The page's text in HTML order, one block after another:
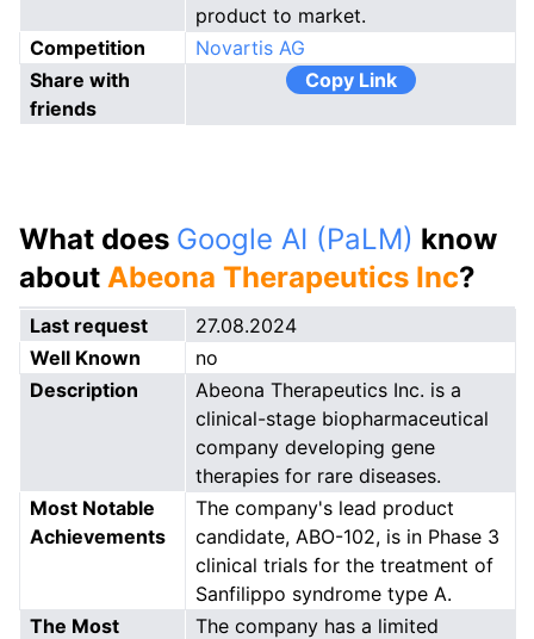
product to market.
Competition
Novartis AG
Share with
friends
Copy Link
What does Google AI (PaLM) know
about Abeona Therapeutics Inc?
Last request
27.08.2024
Well Known
no
Description
Abeona Therapeutics Inc. is a
clinical-stage biopharmaceutical
company developing gene
therapies for rare diseases.
Most Notable
Achievements
The company's lead product
candidate, ABO-102, is in Phase 3
clinical trials for the treatment of
Sanfilippo syndrome type A.
The Most
The company has a limited